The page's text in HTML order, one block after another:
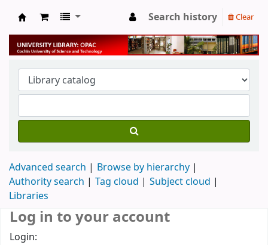
University Library
Search history Clear
Advanced search
Browse by hierarchy
Authority search
Tag cloud
Subject cloud
Libraries
Log in to your account
Login: